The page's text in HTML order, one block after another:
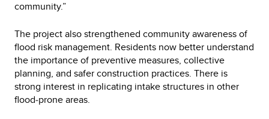
community.”
The project also strengthened community awareness of
flood risk management. Residents now better understand
the importance of preventive measures, collective
planning, and safer construction practices. There is
strong interest in replicating intake structures in other
flood‑prone areas.